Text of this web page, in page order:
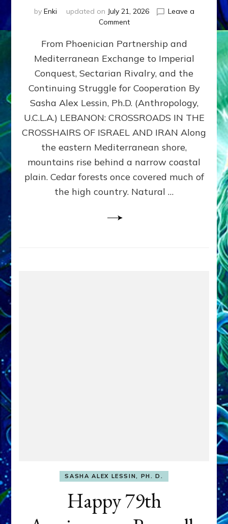
by Enki updated on July 21, 2026
Leave a
Commenton
400,000
2026
By
Sasha
Lessin,
Ph.D.
From Phoenician Partnership and
Mediterranean Exchange to Imperial
Conquest, Sectarian Rivalry, and the
Continuing Struggle for Cooperation By
Sasha Alex Lessin, Ph.D. (Anthropology,
U.C.L.A.) LEBANON: CROSSROADS IN THE
CROSSHAIRS OF ISRAEL AND IRAN Along
the eastern Mediterranean shore,
mountains rise behind a narrow coastal
plain. Cedar forests once covered much of
the high country. Natural …
SASHA ALEX LESSIN, PH. D.
Happy 79th